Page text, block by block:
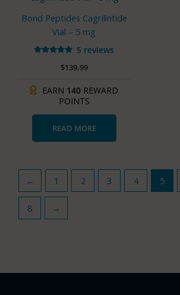
Bond Peptides Cagrilintide
Vial – 5 mg
5 reviews
$139.99
EARN 140 REWARD
POINTS
READ MORE
← 1 2 3 4 5
8 →